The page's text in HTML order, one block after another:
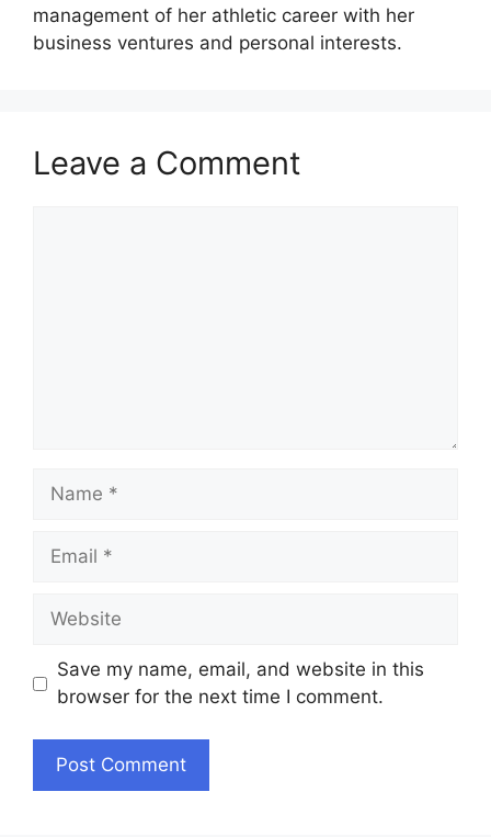
management of her athletic career with her
business ventures and personal interests.
Leave a Comment
Name
Email
Website
Save my name, email, and website in this
browser for the next time I comment.